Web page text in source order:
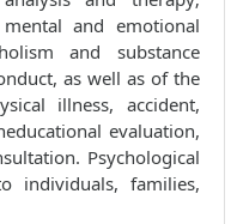
and emotional
and substance
as well as of the
illness, accident,
evaluation,
Psychological
individuals, families,